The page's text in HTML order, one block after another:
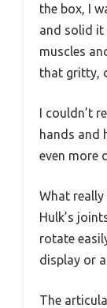
the box, I
and solid it
muscles
that gritty,
I couldn’t
hands and
even more
What
Hulk’s
rotate
display or
The